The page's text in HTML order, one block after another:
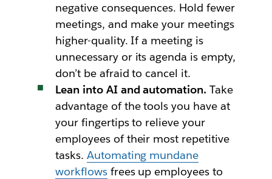
negative consequences. Hold fewer
meetings, and make your meetings
higher-quality. If a meeting is
unnecessary or its agenda is empty,
don’t be afraid to cancel it.
Lean into AI and automation.Take
advantage of the tools you have at
your fingertips to relieve your
employees of their most repetitive
tasks. Automating mundane
workflowsfrees up employees to